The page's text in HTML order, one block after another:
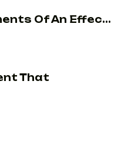
Of An Effec...
That